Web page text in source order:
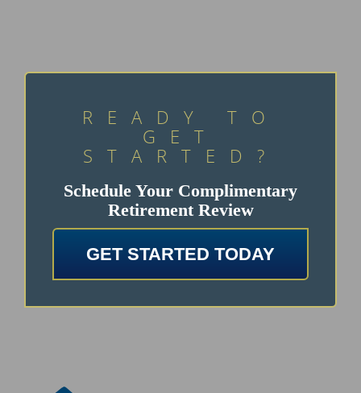
READY TO
GET
STARTED?
Schedule Your Complimentary
Retirement Review
GET STARTED TODAY